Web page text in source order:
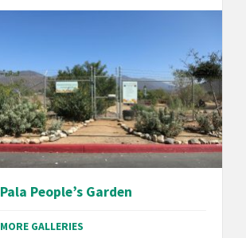
Pala People’s Garden
MORE GALLERIES